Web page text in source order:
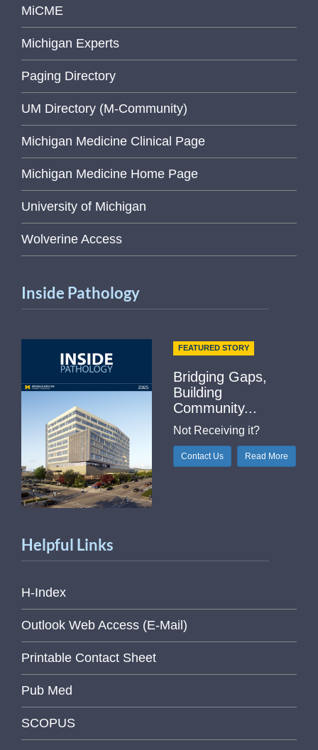
MiCME
Michigan Experts
Paging Directory
UM Directory (M-Community)
Michigan Medicine Clinical Page
Michigan Medicine Home Page
University of Michigan
Wolverine Access
Inside Pathology
FEATURED STORY
Bridging Gaps,
Building
Community...
Not Receiving it?
Contact Us Read More
Helpful Links
H-Index
Outlook Web Access (E-Mail)
Printable Contact Sheet
Pub Med
SCOPUS